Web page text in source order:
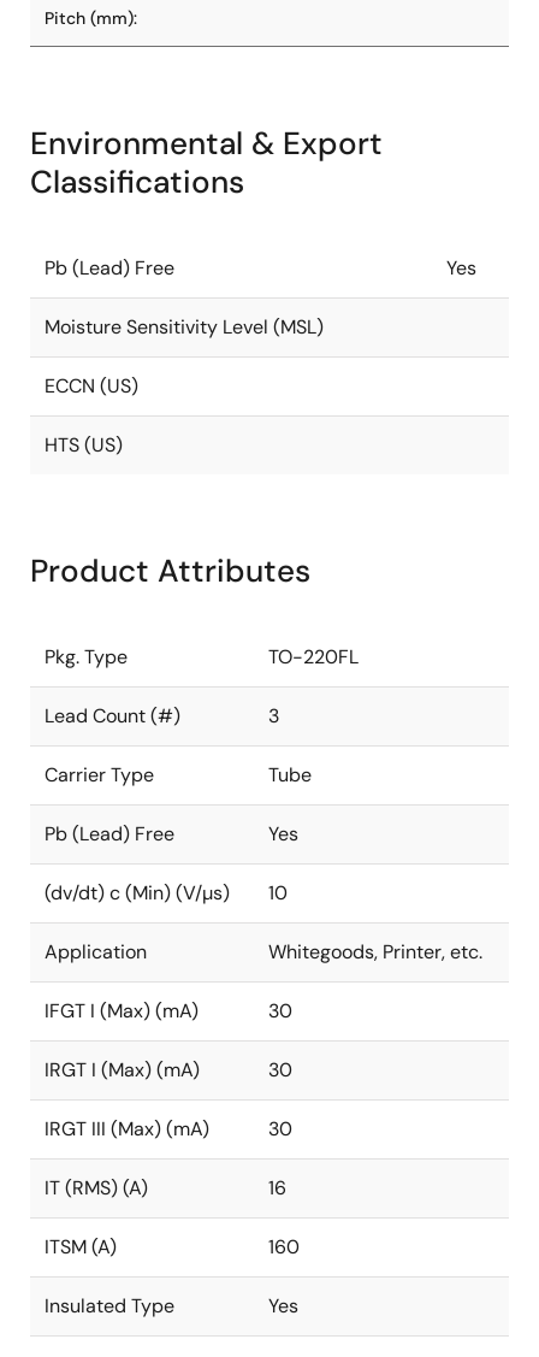
Pitch (mm):
Environmental & Export
Classifications
Pb (Lead) Free Yes
Moisture Sensitivity Level (MSL)
ECCN (US)
HTS (US)
Product Attributes
Pkg. Type TO-220FL
Lead Count (#) 3
Carrier Type Tube
Pb (Lead) Free Yes
(dv/dt) c (Min) (V/µs) 10
Application Whitegoods, Printer, etc.
IFGT I (Max) (mA) 30
IRGT I (Max) (mA) 30
IRGT III (Max) (mA) 30
IT (RMS) (A) 16
ITSM (A) 160
Insulated Type Yes